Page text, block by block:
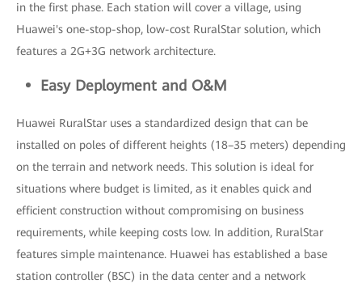
in the first phase. Each station will cover a village, using
Huawei's one-stop-shop, low-cost RuralStar solution, which
features a 2G+3G network architecture.
Easy Deployment and O&M
Huawei RuralStar uses a standardized design that can be
installed on poles of different heights (18–35 meters) depending
on the terrain and network needs. This solution is ideal for
situations where budget is limited, as it enables quick and
efficient construction without compromising on business
requirements, while keeping costs low. In addition, RuralStar
features simple maintenance. Huawei has established a base
station controller (BSC) in the data center and a network